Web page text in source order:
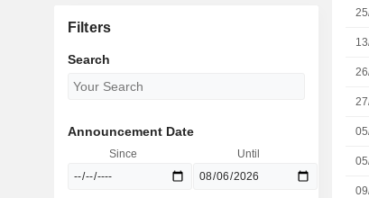
Filters
Search
Announcement Date
Since Until